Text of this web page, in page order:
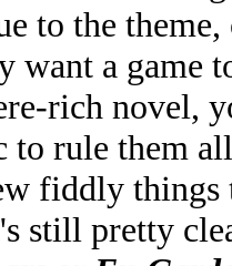
to the
want a game
rich novel,
to rule them
fiddly things
still pretty